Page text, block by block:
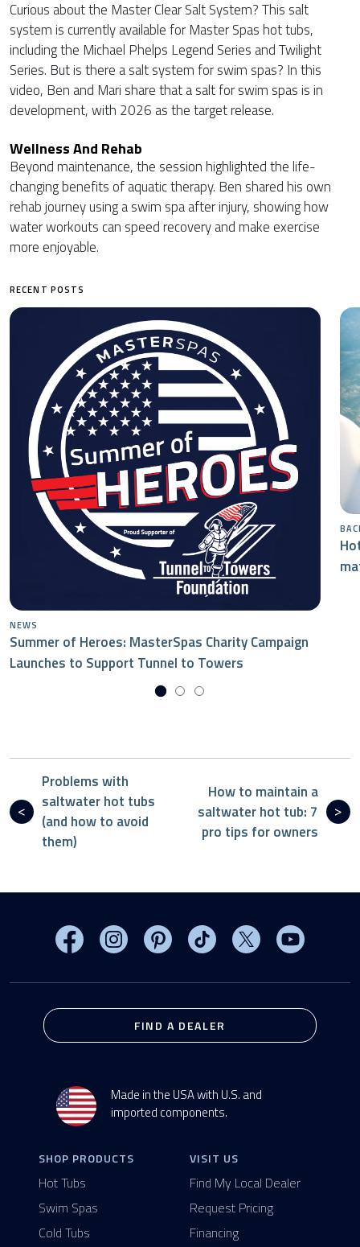
Curious about the Master Clear Salt System? This salt
system is currently available for Master Spas hot tubs,
including the Michael Phelps Legend Series and Twilight
Series. But is there a salt system for swim spas? In this
video, Ben and Mari share that a salt for swim spas is in
development, with 2026 as the target release.
Wellness And Rehab
Beyond maintenance, the session highlighted the life-
changing benefits of aquatic therapy. Ben shared his own
rehab journey using a swim spa after injury, showing how
water workouts can speed recovery and make exercise
more enjoyable.
RECENT POSTS
NEWS
Summer of Heroes: MasterSpas Charity Campaign
Launches to Support Tunnel to Towers
Problems with
saltwater hot tubs
(and how to avoid
them)
How to maintain a
saltwater hot tub: 7
pro tips for owners
Visit MasterSpas on Facebook
Visit MasterSpas on Instagram
Visit MasterSpas on Pinterest
Visit MasterSpas on
Visit MasterSpas
Visit
Made in the USA with U.S. and
imported components.
FIND A DEALER
SHOP PRODUCTS
Hot Tubs
Swim Spas
Cold Tubs
VISIT US
Find My Local Dealer
Request Pricing
Financing